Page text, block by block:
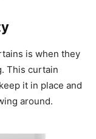
is when they
This curtain
it in place and
around.